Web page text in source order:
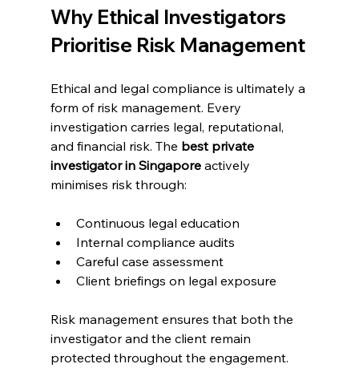
Why Ethical Investigators
Prioritise Risk Management
Ethical and legal compliance is ultimately a
form of risk management. Every
investigation carries legal, reputational,
and financial risk. The best private
investigator in Singapore actively
minimises risk through:
Continuous legal education
Internal compliance audits
Careful case assessment
Client briefings on legal exposure
Risk management ensures that both the
investigator and the client remain
protected throughout the engagement.